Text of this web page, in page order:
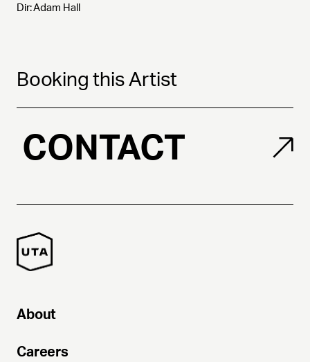
Dir: Adam Hall
Booking this Artist
CONTACT
About
Careers